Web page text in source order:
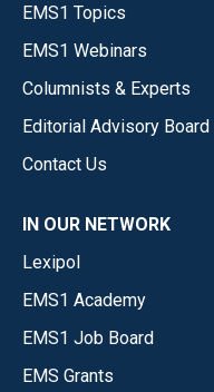
EMS1 Topics
EMS1 Webinars
Columnists & Experts
Editorial Advisory Board
Contact Us
IN OUR NETWORK
Lexipol
EMS1 Academy
EMS1 Job Board
EMS Grants